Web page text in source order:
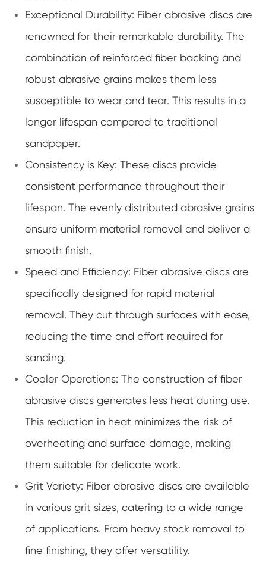
Exceptional Durability: Fiber abrasive discs are
renowned for their remarkable durability. The
combination of reinforced fiber backing and
robust abrasive grains makes them less
susceptible to wear and tear. This results in a
longer lifespan compared to traditional
sandpaper.
Consistency is Key: These discs provide
consistent performance throughout their
lifespan. The evenly distributed abrasive grains
ensure uniform material removal and deliver a
smooth finish.
Speed and Efficiency: Fiber abrasive discs are
specifically designed for rapid material
removal. They cut through surfaces with ease,
reducing the time and effort required for
sanding.
Cooler Operations: The construction of fiber
abrasive discs generates less heat during use.
This reduction in heat minimizes the risk of
overheating and surface damage, making
them suitable for delicate work.
Grit Variety: Fiber abrasive discs are available
in various grit sizes, catering to a wide range
of applications. From heavy stock removal to
fine finishing, they offer versatility.